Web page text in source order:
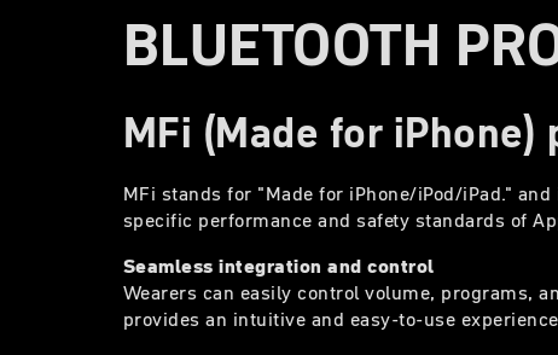
BLUETOOTH
MFi (Made for
MFi stands for "Made for iPhone/iPod/iPad."
specific performance and safety standards of
Seamless integration and control
Wearers can easily control volume, programs,
provides an intuitive and easy-to-use